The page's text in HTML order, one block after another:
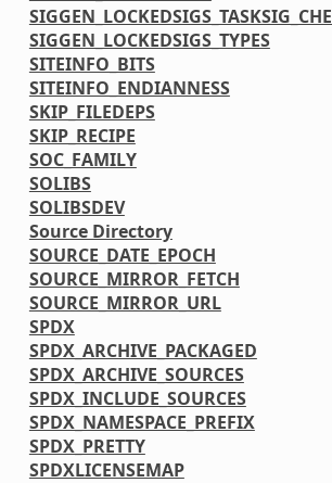
SIGGEN_LOCKEDSIGS_TYPES
SITEINFO_BITS
SITEINFO_ENDIANNESS
SKIP_FILEDEPS
SKIP_RECIPE
SOC_FAMILY
SOLIBS
SOLIBSDEV
Source Directory
SOURCE_DATE_EPOCH
SOURCE_MIRROR_FETCH
SOURCE_MIRROR_URL
SPDX
SPDX_ARCHIVE_PACKAGED
SPDX_ARCHIVE_SOURCES
SPDX_INCLUDE_SOURCES
SPDX_NAMESPACE_PREFIX
SPDX_PRETTY
SPDXLICENSEMAP